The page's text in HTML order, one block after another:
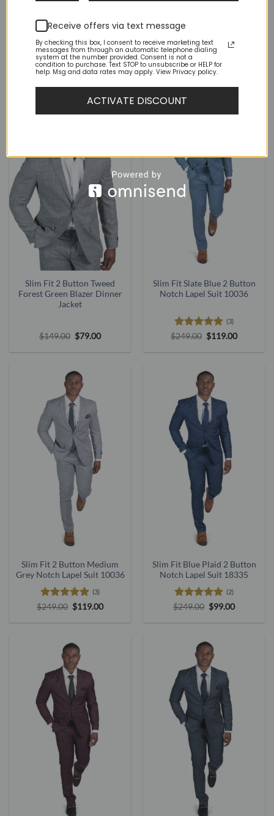
Slim Fit 2 Button Light
Jacket
Rated5
out of 5
(1)
$149.00 Original
price
was:
$79.00Current
price
is:
Slim Fit 2 Button Ocean Blue
$149.00 Original
price
was:
$149.00.
$79.00
Slim Fit 2 Button Tweed
Forest Green Blazer Dinner
Jacket
$149.00 Original
price
$79.00Current
Slim Fit Slate Blue 2 Button
Notch Lapel Suit 10036
Rated 5
(3)
$249.00 Original
price
$119.00Current
Slim Fit 2 Button Medium
Grey Notch Lapel Suit 10036
Rated 5
(3)
$249.00 Original
price
$119.00Current
Slim Fit Blue Plaid 2 Button
Notch Lapel Suit 18335
Rated5
(2)
$249.00 Original
price
$99.00Current
Receive offers via text message
By checking this box, I consent to receive marketing text
messages from through an automatic telephone dialing
system at the number provided. Consent is not a
condition to purchase. Text STOP to unsubscribe or HELP for
help. Msg and data rates may apply. View Privacy policy.
ACTIVATE DISCOUNT